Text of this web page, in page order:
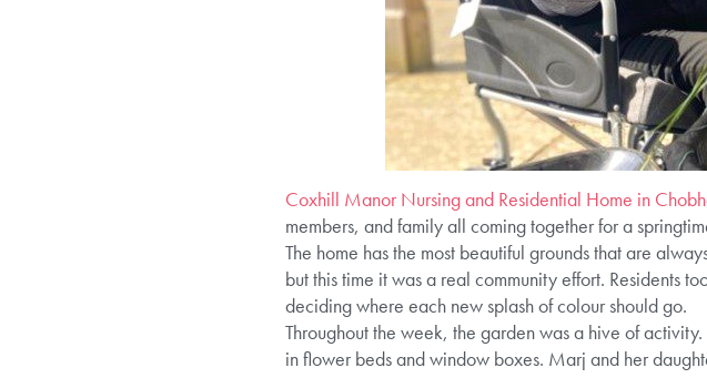
Coxhill Manor Nursing and Residential Home in
members, and family all coming together for a
The home has the most beautiful grounds that are
but this time it was a real community effort. Residents
deciding where each new splash of colour should go.
Throughout the week, the garden was a hive of
in flower beds and window boxes. Marj and her